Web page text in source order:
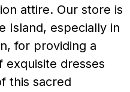
attire. Our store is
Island, especially in
for providing a
exquisite dresses
this sacred